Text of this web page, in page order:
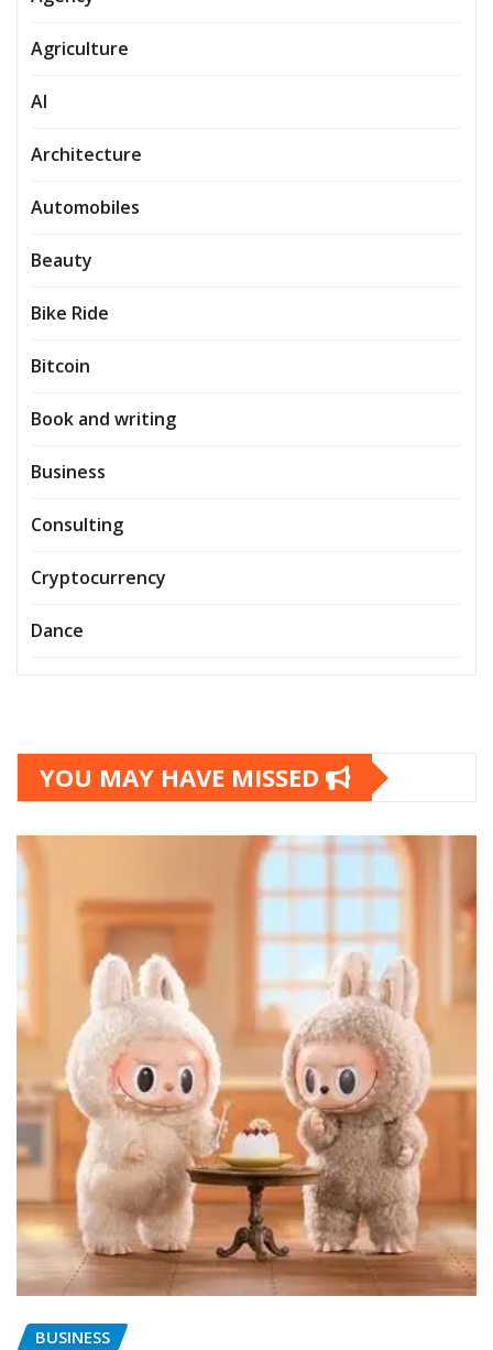
Agriculture
AI
Architecture
Automobiles
Beauty
Bike Ride
Bitcoin
Book and writing
Business
Consulting
Cryptocurrency
Dance
YOU MAY HAVE MISSED
BUSINESS